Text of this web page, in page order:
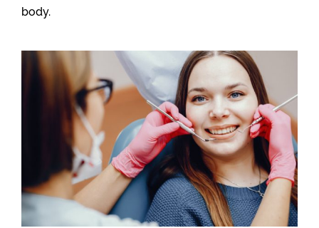
body.